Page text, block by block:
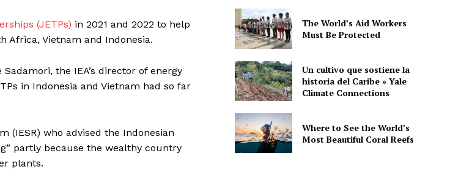
(JETPs) in 2021 and 2022 to help
Africa, Vietnam and Indonesia.
the IEA’s director of energy
in Indonesia and Vietnam had so far
(IESR) who advised the Indonesian
partly because the wealthy country
plants.
The World’s Aid Workers
Must Be Protected
Un cultivo que sostiene la
historia del Caribe » Yale
Climate Connections
Where to See the World’s
Most Beautiful Coral Reefs